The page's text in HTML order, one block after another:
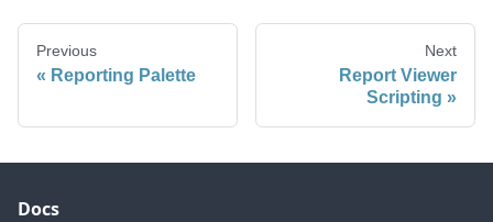
Previous
Reporting Palette
Next
Report Viewer
Scripting
Docs